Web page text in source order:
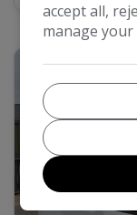
accept all,
manage